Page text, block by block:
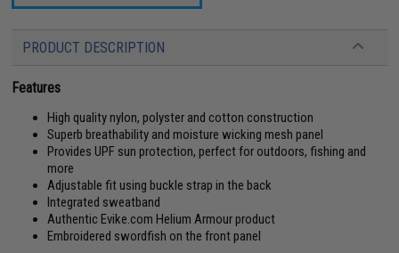
PRODUCT DESCRIPTION
Features
High quality nylon, polyster and cotton construction
Superb breathability and moisture wicking mesh panel
Provides UPF sun protection, perfect for outdoors, fishing and
more
Adjustable fit using buckle strap in the back
Integrated sweatband
Authentic Evike.com Helium Armour product
Embroidered swordfish on the front panel